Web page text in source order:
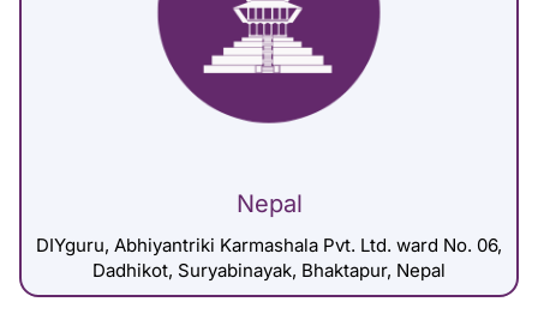
Nepal
DIYguru, Abhiyantriki Karmashala Pvt. Ltd. ward No. 06,
Dadhikot, Suryabinayak, Bhaktapur, Nepal